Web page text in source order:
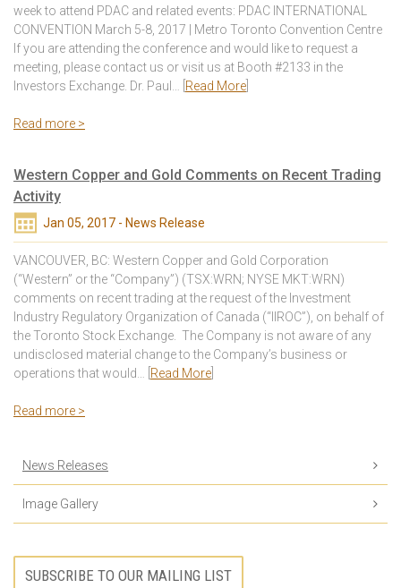
week to attend PDAC and related events: PDAC INTERNATIONAL
CONVENTION March 5-8, 2017 | Metro Toronto Convention Centre
If you are attending the conference and would like to request a
meeting, please contact us or visit us at Booth #2133 in the
Investors Exchange. Dr. Paul… [ Read More
Read more >
Western Copper and Gold Comments on Recent Trading
Activity
Jan 05, 2017 - News Release
VANCOUVER, BC: Western Copper and Gold Corporation
(“Western” or the “Company”) (TSX:WRN; NYSE MKT:WRN)
comments on recent trading at the request of the Investment
Industry Regulatory Organization of Canada (“IIROC”), on behalf of
the Toronto Stock Exchange. The Company is not aware of any
undisclosed material change to the Company’s business or
operations that would… [ Read More
Read more >
News Releases
Image Gallery
SUBSCRIBE TO OUR MAILING LIST